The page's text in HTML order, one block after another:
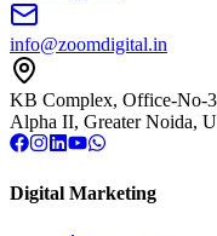
info@zoomdigital.in
KB Complex, Office-No-
Alpha II, Greater Noida,
Digital Marketing